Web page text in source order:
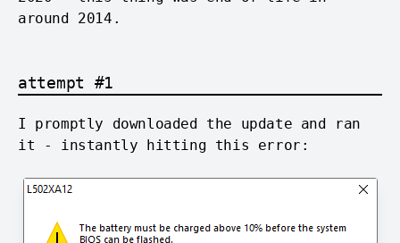
around 2014.
attempt #1
I promptly downloaded the update and ran
it - instantly hitting this error: